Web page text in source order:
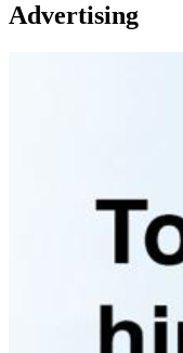
Advertising